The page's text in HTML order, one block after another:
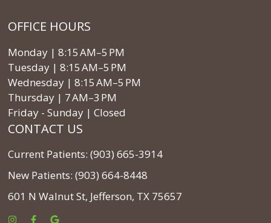
CONTACT US
Current Patients: (903) 665-3914
New Patients: (903) 664-8448
601 N Walnut St, Jefferson, TX 75657
OFFICE HOURS
Monday | 8:15 AM–5 PM
Tuesday | 8:15 AM–5 PM
Wednesday | 8:15 AM–5 PM
Thursday | 7 AM–3 PM
Friday - Sunday | Closed